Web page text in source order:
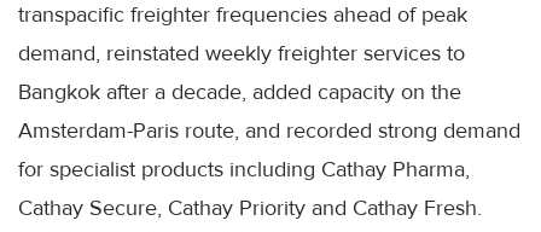
transpacific freighter frequencies ahead of peak
demand, reinstated weekly freighter services to
Bangkok after a decade, added capacity on the
Amsterdam-Paris route, and recorded strong demand
for specialist products including Cathay Pharma,
Cathay Secure, Cathay Priority and Cathay Fresh.